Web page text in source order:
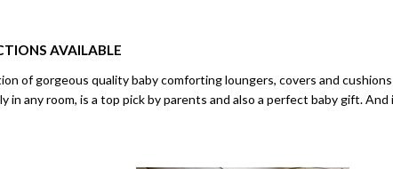
AVAILABLE
of gorgeous quality baby comforting loungers, covers and
in any room, is a top pick by parents and also a perfect baby gift.